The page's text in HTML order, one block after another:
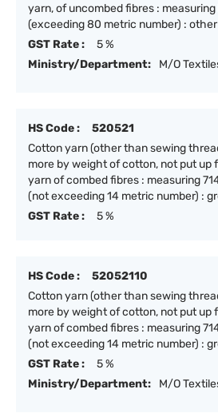
yarn, of uncombed fibres :
(exceeding 80 metric number) : other
GST Rate :
5 %
Ministry/Department:
M/O
HS Code :
520521
Cotton yarn (other than sewing
more by weight of cotton, not put up
yarn of combed fibres : measuring
(not exceeding 14 metric number) :
GST Rate :
5 %
HS Code :
52052110
Cotton yarn (other than sewing
more by weight of cotton, not put up
yarn of combed fibres : measuring
(not exceeding 14 metric number) :
GST Rate :
5 %
Ministry/Department:
M/O